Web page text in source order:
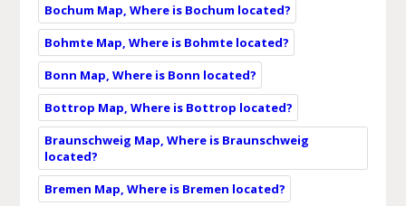
Bochum Map, Where is Bochum located?
Bohmte Map, Where is Bohmte located?
Bonn Map, Where is Bonn located?
Bottrop Map, Where is Bottrop located?
Braunschweig Map, Where is Braunschweig
located?
Bremen Map, Where is Bremen located?